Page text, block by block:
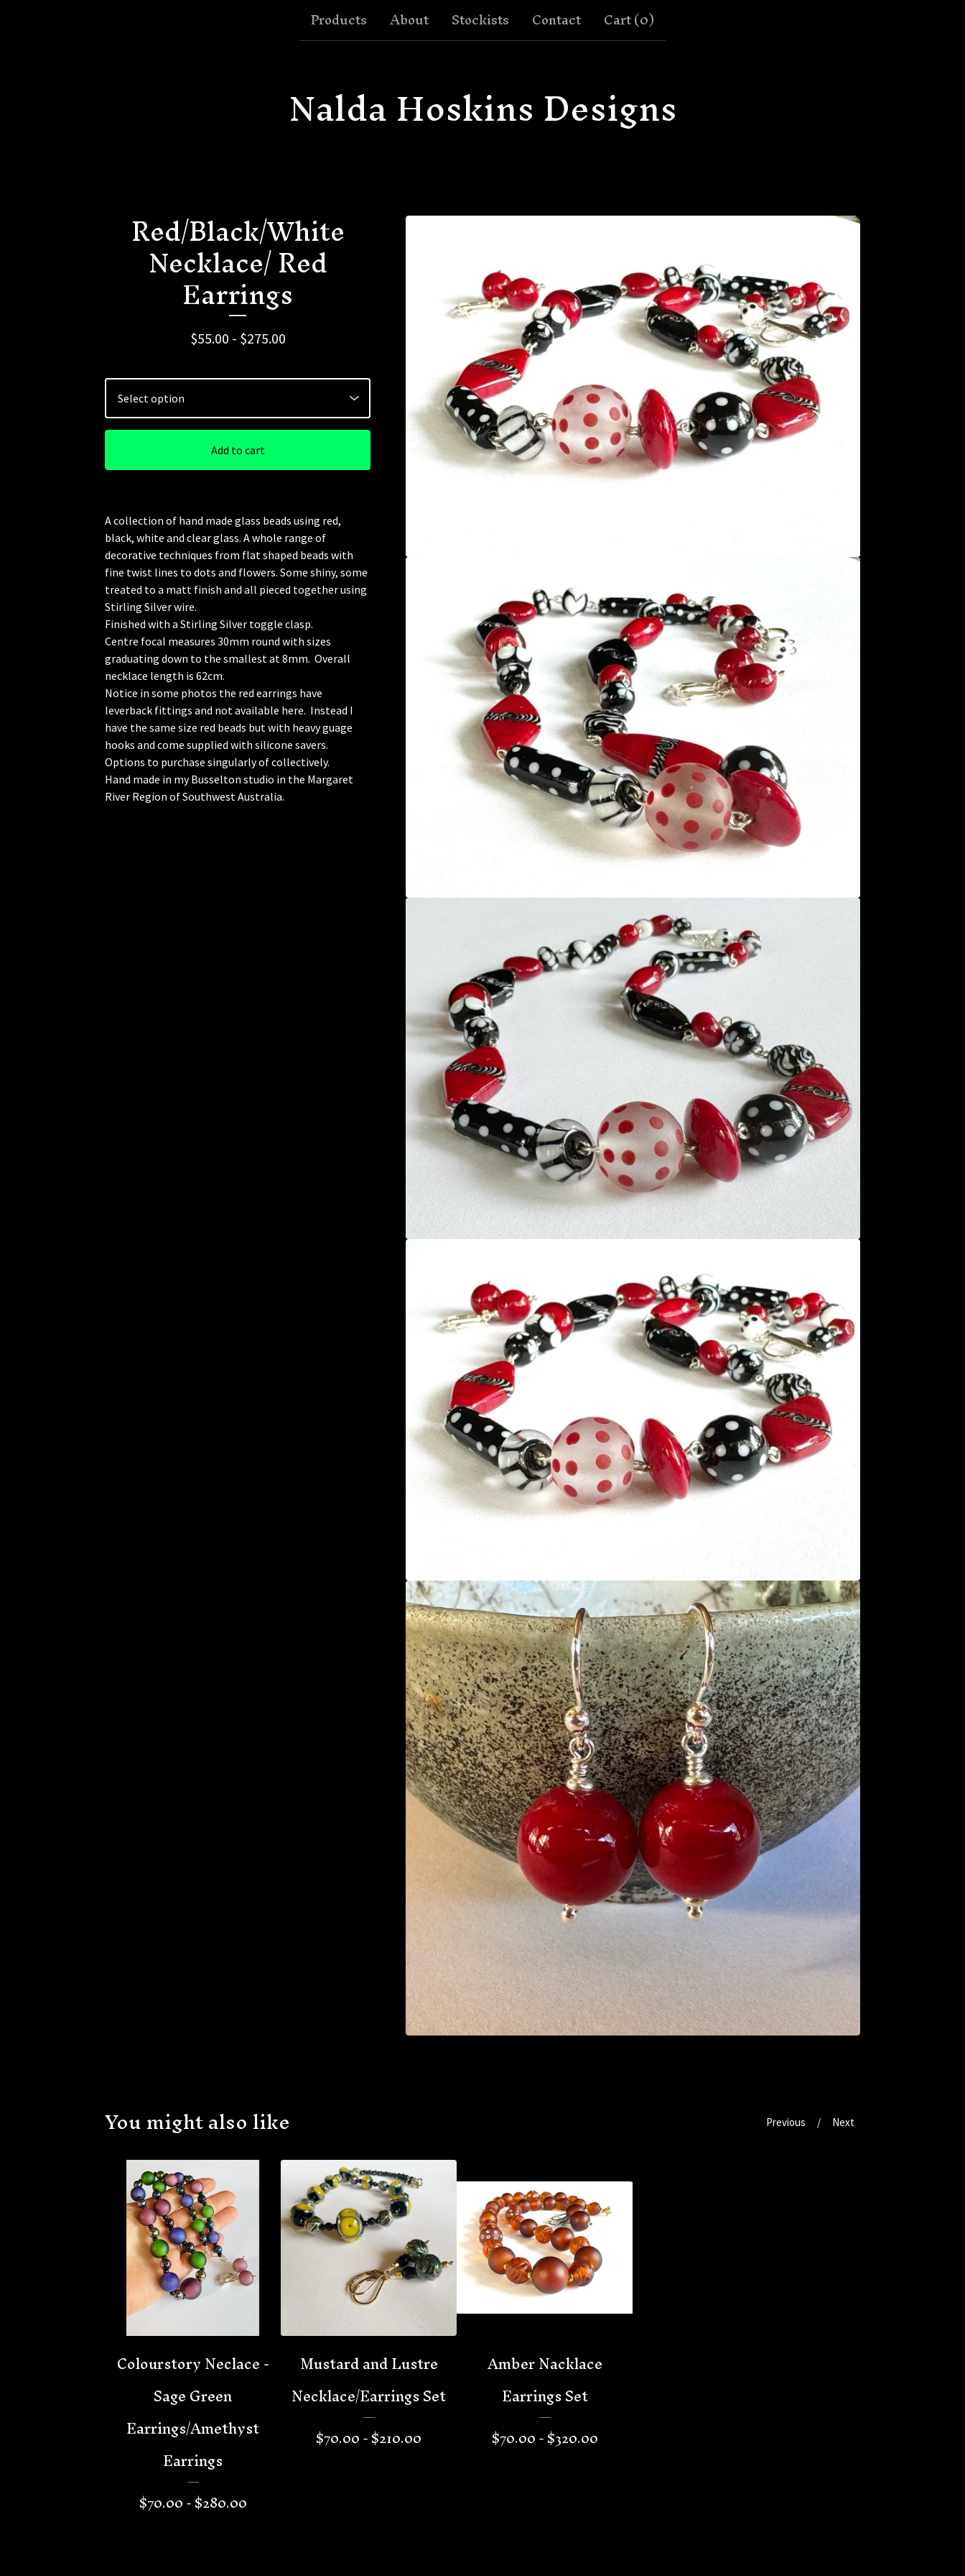
Products About Stockists Contact Cart (0)
Nalda Hoskins Designs
Red/Black/White
Necklace/ Red
Earrings
$55.00 - $275.00
Add to cart
A collection of hand made glass beads using red,
black, white and clear glass. A whole range of
decorative techniques from flat shaped beads with
fine twist lines to dots and flowers. Some shiny, some
treated to a matt finish and all pieced together using
Stirling Silver wire.
Finished with a Stirling Silver toggle clasp.
Centre focal measures 30mm round with sizes
graduating down to the smallest at 8mm. Overall
necklace length is 62cm.
Notice in some photos the red earrings have
leverback fittings and not available here. Instead I
have the same size red beads but with heavy guage
hooks and come supplied with silicone savers.
Options to purchase singularly of collectively.
Hand made in my Busselton studio in the Margaret
River Region of Southwest Australia.
You might also like Previous Next
Colourstory Neclace -
Sage Green
Earrings/Amethyst
Earrings
$70.00 -$280.00
Mustard and Lustre
Necklace/Earrings Set
$70.00 -$210.00
Amber Nacklace
Earrings Set
$70.00 -$320.00